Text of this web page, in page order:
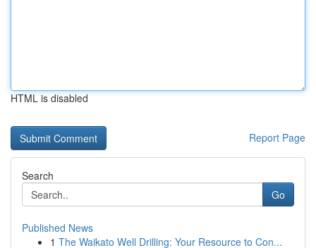
HTML is disabled
Report Page
Search
Go
Published News
1 The Waikato Well Drilling: Your Resource to Con...